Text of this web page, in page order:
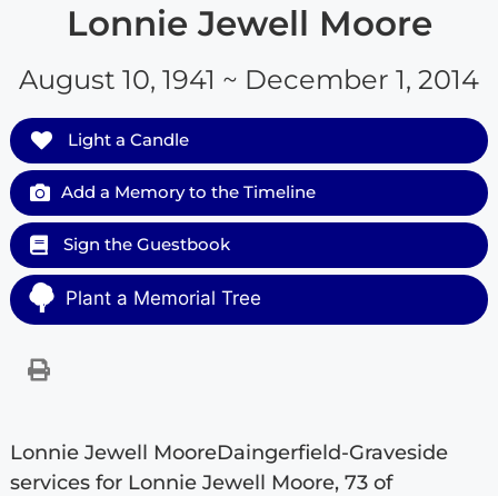
Lonnie Jewell Moore
August 10, 1941 ~ December 1, 2014
Light a Candle
Add a Memory to the Timeline
Sign the Guestbook
Plant a Memorial Tree
Lonnie Jewell MooreDaingerfield-Graveside
services for Lonnie Jewell Moore, 73 of